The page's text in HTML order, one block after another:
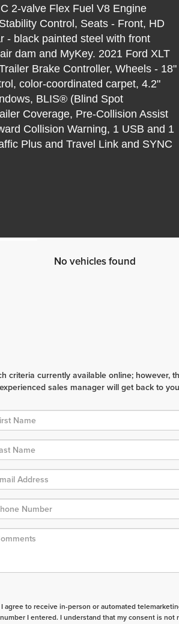
2-valve Flex Fuel V8 Engine
Control, Seats - Front, HD
- black painted steel with front
dam and MyKey. 2021 Ford XLT
Brake Controller, Wheels - 18"
color-coordinated carpet, 4.2"
BLIS® (Blind Spot
Coverage, Pre-Collision Assist
Collision Warning, 1 USB and 1
Plus and Travel Link and SYNC
No vehicles found
criteria currently available online; however,
sales manager will get back to
agree to receive in-person or automated
I entered. I understand that my consent is not